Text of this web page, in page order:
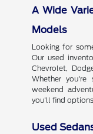
A Wide
Models
Looking for
Our used
Chevrolet,
Whether
weekend
you'll find
Used